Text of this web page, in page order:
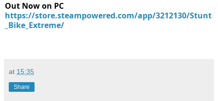
Out Now on PC
https://store.steampowered.com/app/3212130/Stunt
_Bike_Extreme/
at 15:35
Share